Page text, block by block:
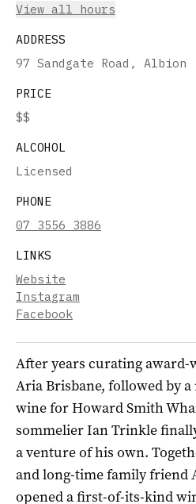
View all hours
ADDRESS
97 Sandgate Road, Albion
PRICE
$$
ALCOHOL
Licensed
PHONE
07 3556 3886
LINKS
Website
Instagram
Facebook
After years curating
Aria Brisbane, followed by
wine for Howard Smith
sommelier Ian Trinkle
a venture of his own.
and long-time family friend
opened a first-of-its-kind